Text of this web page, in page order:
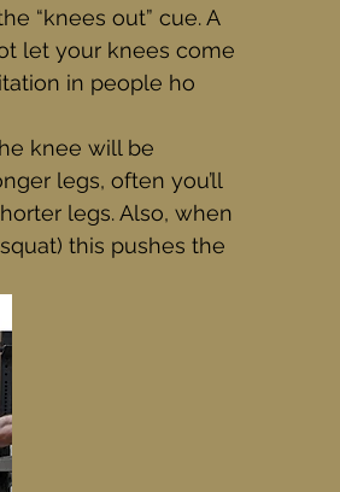
“knees out” cue. A
let your knees come
in people ho
knee will be
legs, often you’ll
legs. Also, when
this pushes the